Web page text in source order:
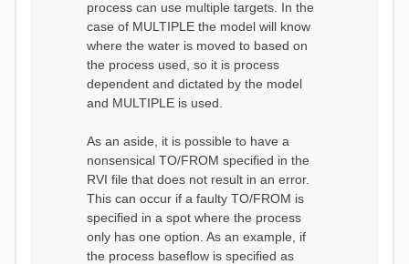
process can use multiple targets. In the
case of MULTIPLE the model will know
where the water is moved to based on
the process used, so it is process
dependent and dictated by the model
and MULTIPLE is used.
As an aside, it is possible to have a
nonsensical TO/FROM specified in the
RVI file that does not result in an error.
This can occur if a faulty TO/FROM is
specified in a spot where the process
only has one option. As an example, if
the process baseflow is specified as